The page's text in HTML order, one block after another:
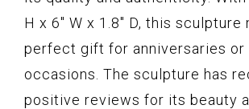
H x 6" W x 1.8" D, this sculpture
perfect gift for anniversaries or
occasions. The sculpture has
positive reviews for its beauty